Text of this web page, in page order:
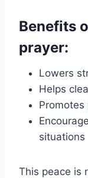
Benefits
prayer:
Lowers
Helps
situations
This peace is